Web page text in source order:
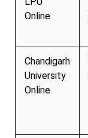
Online
Chandigarh
University
Online